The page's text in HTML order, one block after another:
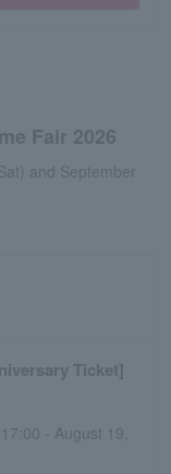
Fair 2026
and September
Ticket]
- August 19,